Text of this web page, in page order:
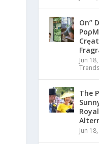
On”
Jun
Trends
The
Jun